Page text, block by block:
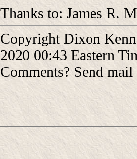
Thanks to: James R.
Copyright Dixon
2020 00:43 Eastern
Comments? Send